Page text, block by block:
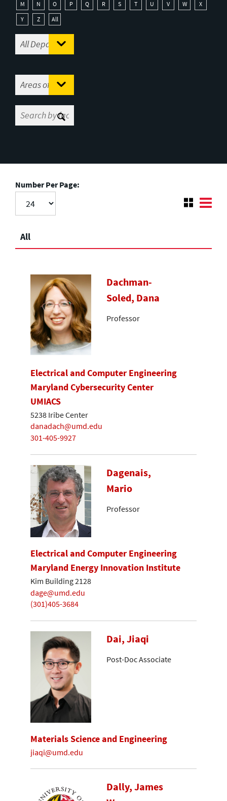
M
N O P Q R S T U V W
X
Y
Z All
Number Per Page:
All
Dachman-
Soled, Dana
Professor
Electrical and Computer Engineering
Maryland Cybersecurity Center
UMIACS
5238 Iribe Center
danadach@umd.edu
301-405-9927
Dagenais,
Mario
Professor
Electrical and Computer Engineering
Maryland Energy Innovation Institute
Kim Building 2128
dage@umd.edu
(301)405-3684
Dai, Jiaqi
Post-Doc Associate
Materials Science and Engineering
jiaqi@umd.edu
Dally, James